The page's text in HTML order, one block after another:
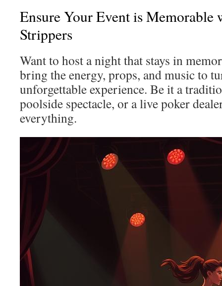
Ensure Your Event is Memorable
Strippers
Want to host a night that stays in
bring the energy, props, and music to
unforgettable experience. Be it a
poolside spectacle, or a live poker
everything.